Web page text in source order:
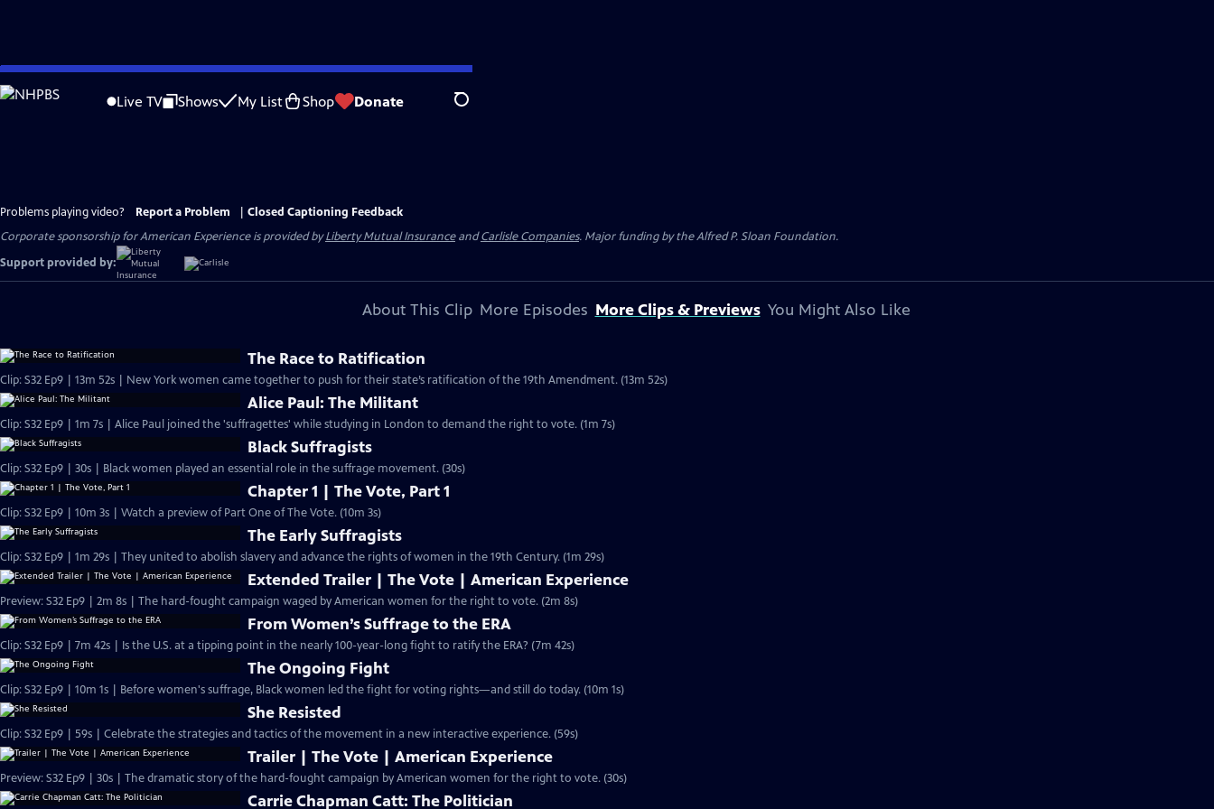
Skip
to
Live TV Shows My List Shop Donate Search
Problems playing video? Report a Problem
Closed Captioning Feedback
Corporate sponsorship for American Experience is provided byLiberty Mutual InsuranceandCarlisle Companies. Major funding by the Alfred P. Sloan Foundation.
Support provided by:
About This Clip More Episodes More Clips & Previews You Might Also Like
The Race to Ratification
Clip: S32 Ep9 | 13m 52s | New York women came together to push for their state’s ratification of the 19th Amendment. (13m 52s)
Alice Paul: The Militant
Clip: S32 Ep9 | 1m 7s | Alice Paul joined the 'suffragettes' while studying in London to demand the right to vote. (1m 7s)
Black Suffragists
Clip: S32 Ep9 | 30s | Black women played an essential role in the suffrage movement. (30s)
Chapter 1 | The Vote, Part 1
Clip: S32 Ep9 | 10m 3s | Watch a preview of Part One of The Vote. (10m 3s)
The Early Suffragists
Clip: S32 Ep9 | 1m 29s | They united to abolish slavery and advance the rights of women in the 19th Century. (1m 29s)
Extended Trailer | The Vote | American Experience
Preview: S32 Ep9 | 2m 8s | The hard-fought campaign waged by American women for the right to vote. (2m 8s)
From Women’s Suffrage to the ERA
Clip: S32 Ep9 | 7m 42s | Is the U.S. at a tipping point in the nearly 100-year-long fight to ratify the ERA? (7m 42s)
The Ongoing Fight
Clip: S32 Ep9 | 10m 1s | Before women's suffrage, Black women led the fight for voting rights—and still do today. (10m 1s)
She Resisted
Clip: S32 Ep9 | 59s | Celebrate the strategies and tactics of the movement in a new interactive experience. (59s)
Trailer | The Vote | American Experience
Preview: S32 Ep9 | 30s | The dramatic story of the hard-fought campaign by American women for the right to vote. (30s)
Carrie Chapman Catt: The Politician